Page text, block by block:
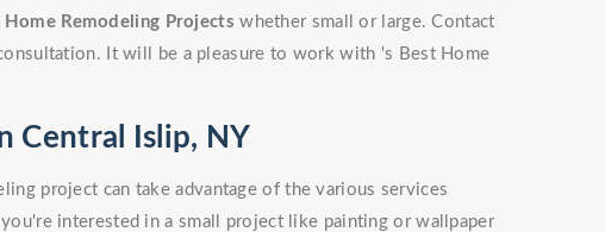
Home Remodeling Projects whether small or large. Contact
It will be a pleasure to work with 's Best Home
Central Islip, NY
project can take advantage of the various services
interested in a small project like painting or wallpaper